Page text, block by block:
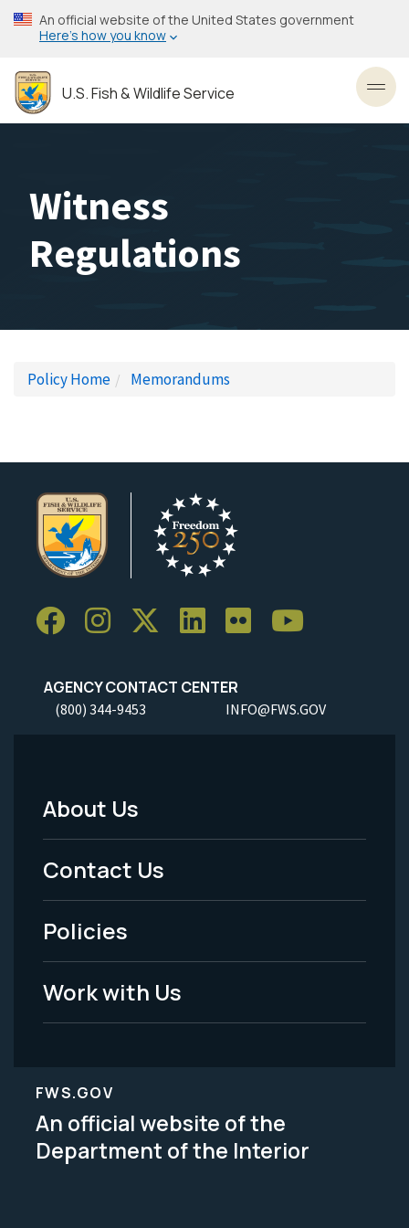
Skip
to
content
An official website of the United States government
Here’s how you know
U.S. Fish & Wildlife Service
Witness
Regulations
Policy Home Memorandums
AGENCY CONTACT CENTER
(800) 344-9453 INFO@FWS.GOV
Footer
Menu
-
Legal
About Us
Contact Us
Policies
Work with Us
FWS.GOV
An official website of the
Department of the Interior